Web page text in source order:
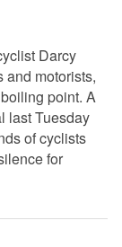
Darcy
motorists,
point. A
last Tuesday
of cyclists
for